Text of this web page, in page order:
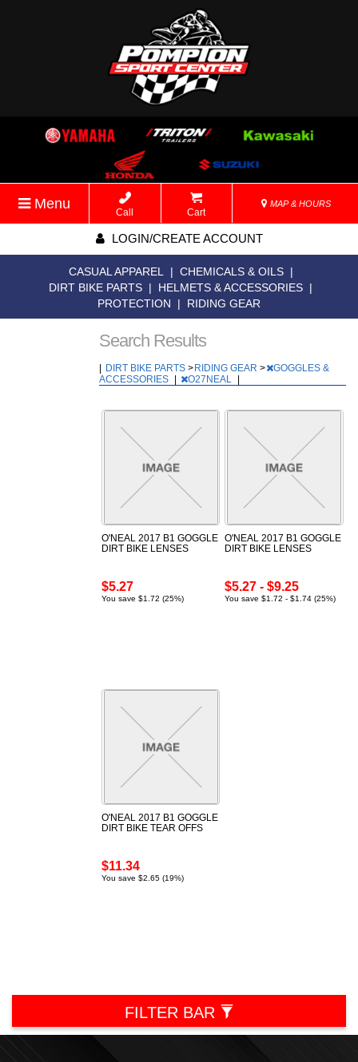
Menu
Call Cart
MAP & HOURS
LOGIN/CREATE ACCOUNT
CASUAL APPAREL | CHEMICALS & OILS |
DIRT BIKE PARTS | HELMETS & ACCESSORIES |
PROTECTION
| RIDING GEAR
Search Results
DIRT BIKE PARTS > RIDING GEAR >
GOGGLES &
ACCESSORIES
O27NEAL
O'NEAL 2017 B1 GOGGLE
DIRT BIKE LENSES
$5.27
You save $1.72 (25%)
O'NEAL 2017 B1 GOGGLE
DIRT BIKE LENSES
$5.27 - $9.25
You save $1.72 - $1.74 (25%)
O'NEAL 2017 B1 GOGGLE
DIRT BIKE TEAR OFFS
$11.34
You save $2.65 (19%)
FILTER BAR